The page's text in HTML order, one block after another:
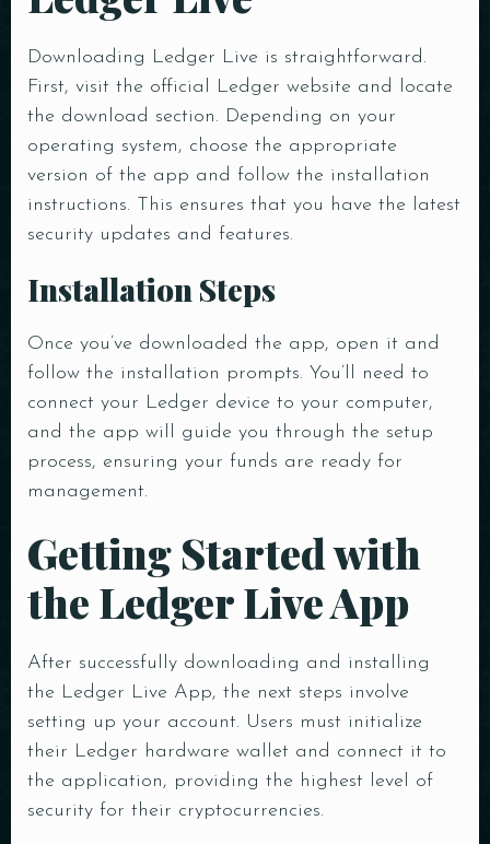
Downloading Ledger Live is straightforward.
First, visit the official Ledger website and locate
the download section. Depending on your
operating system, choose the appropriate
version of the app and follow the installation
instructions. This ensures that you have the latest
security updates and features.
Installation Steps
Once you’ve downloaded the app, open it and
follow the installation prompts. You’ll need to
connect your Ledger device to your computer,
and the app will guide you through the setup
process, ensuring your funds are ready for
management.
Getting Started with
the Ledger Live App
After successfully downloading and installing
the Ledger Live App, the next steps involve
setting up your account. Users must initialize
their Ledger hardware wallet and connect it to
the application, providing the highest level of
security for their cryptocurrencies.